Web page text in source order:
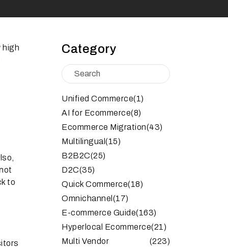
high
to
Category
Unified Commerce(1)
AI for Ecommerce(8)
Ecommerce Migration(43)
Multilingual (15)
B2B2C(25)
D2C(35)
Quick Commerce(18)
Omnichannel (17)
E-commerce Guide(163)
Hyperlocal Ecommerce(21)
Multi Vendor
(223)